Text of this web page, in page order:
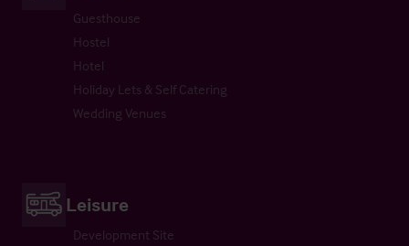
Guesthouse
Hostel
Hotel
Holiday Lets & Self Catering
Wedding Venues
Leisure
Development Site